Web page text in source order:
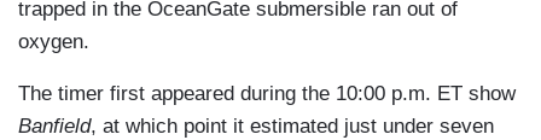
trapped in the OceanGate submersible ran out of
oxygen.
The timer first appeared during the 10:00 p.m. ET show
Banfield, at which point it estimated just under seven